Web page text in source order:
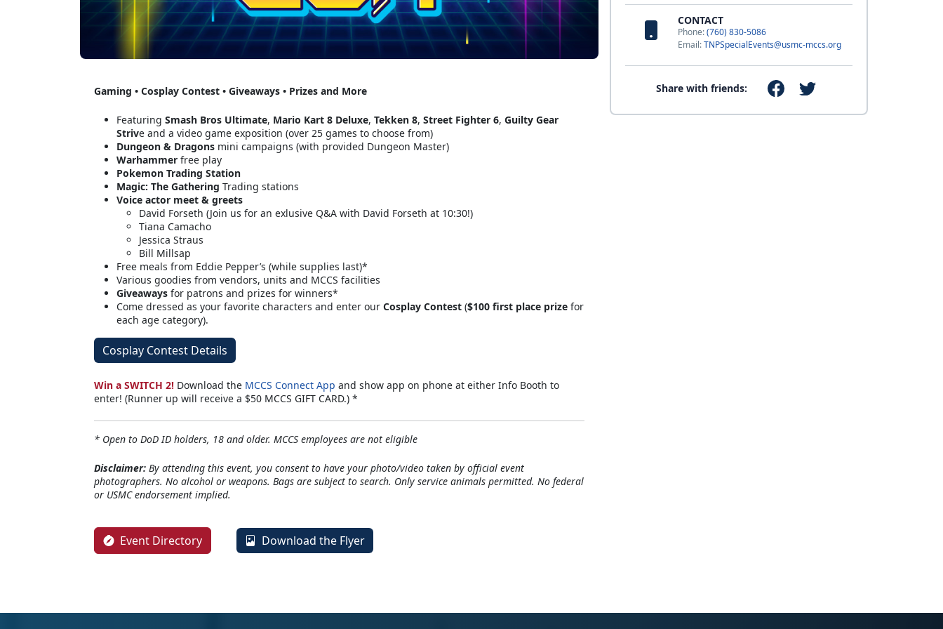
CONTACT
Phone:(760) 830-5086
Email:TNPSpecialEvents@usmc-mccs.org
Share with friends:
Gaming • Cosplay Contest • Giveaways • Prizes and More
Featuring Smash Bros Ultimate, Mario Kart 8 Deluxe, Tekken 8, Street Fighter 6, Guilty Gear
Strive and a video game exposition (over 25 games to choose from)
Dungeon & Dragons mini campaigns (with provided Dungeon Master)
Warhammer free play
Pokemon Trading Station
Magic: The Gathering Trading stations
Voice actor meet & greets
David Forseth (Join us for an exlusive Q&A with David Forseth at 10:30!)
Tiana Camacho
Jessica Straus
Bill Millsap
Free meals from Eddie Pepper’s (while supplies last)*
Various goodies from vendors, units and MCCS facilities
Giveaways for patrons and prizes for winners*
Come dressed as your favorite characters and enter our Cosplay Contest ($100 first place prize for
each age category).
Cosplay Contest Details
Win a SWITCH 2! Download the MCCS Connect App and show app on phone at either Info Booth to
enter! (Runner up will receive a $50 MCCS GIFT CARD.) *
* Open to DoD ID holders, 18 and older. MCCS employees are not eligible
Disclaimer: By attending this event, you consent to have your photo/video taken by official event
photographers. No alcohol or weapons. Bags are subject to search. Only service animals permitted. No federal
or USMC endorsement implied.
Event Directory Download the Flyer